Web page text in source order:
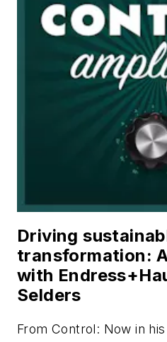
Driving
transformation:
with
Selders
From Control: Now in